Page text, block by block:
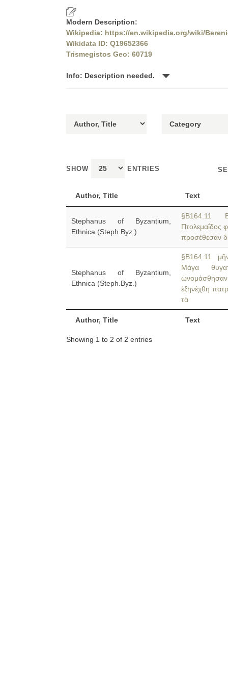
Modern Description:
Wikipedia: https://en.wikipedia.org/wiki/
Wikidata ID: Q19652366
Trismegistos Geo: 60719
Info: Description needed.
SHOW ENTRIES
Author, Title Text
Author, Title Text
Stephanus of Byzantium,
Ethnica (Steph.Byz.)
§B164.11
Πτολεμαΐδος
προσέθεσαν
Stephanus of Byzantium,
Ethnica (Steph.Byz.)
§B164.11
Μάγα
ἐξηνέχθη
τὰ
Showing 1 to 2 of 2 entries